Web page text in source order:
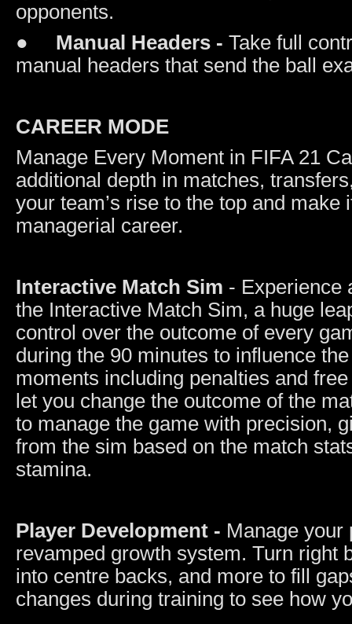
opponents.
● Manual Headers - Take full
manual headers that send the ball
CAREER MODE
Manage Every Moment in FIFA 21
additional depth in matches,
your team’s rise to the top and
managerial career.
Interactive Match Sim - Experience
the Interactive Match Sim, a huge
control over the outcome of every
during the 90 minutes to influence
moments including penalties and
let you change the outcome of the
to manage the game with precision,
from the sim based on the match
stamina.
Player Development - Manage your
revamped growth system. Turn right
into centre backs, and more to fill
changes during training to see how